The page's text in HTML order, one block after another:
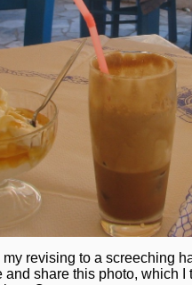
my revising to a screeching
share this photo, which I